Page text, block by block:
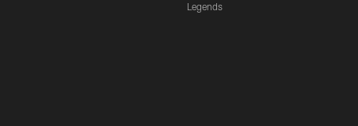
Legends